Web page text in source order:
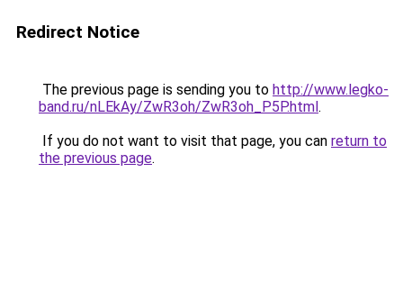
Redirect Notice
The previous page is sending you to http://www.legko-
band.ru/nLEkAy/ZwR3oh/ZwR3oh_P5P.html.
If you do not want to visit that page, you can return to
the previous page.